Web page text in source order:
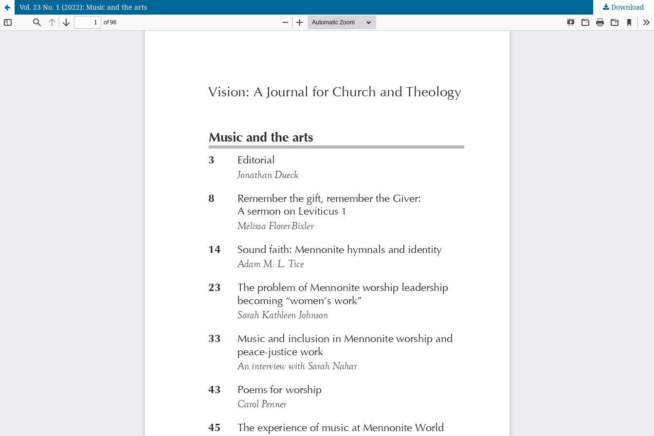
Vol. 23 No. 1 (2022): Music and the arts Download